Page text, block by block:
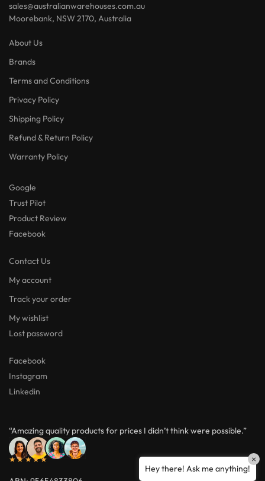
sales@australianwarehouses.com.au
Moorebank, NSW 2170, Australia
About Us
Brands
Terms and Conditions
Privacy Policy
Shipping Policy
Refund & Return Policy
Warranty Policy
Google
Trust Pilot
Product Review
Facebook
Contact Us
My account
Track your order
My wishlist
Lost password
Facebook
Instagram
Linkedin
“Amazing quality products for prices I didn’t think were possible.”
★★★★★
Hey there! Ask me anything!
×